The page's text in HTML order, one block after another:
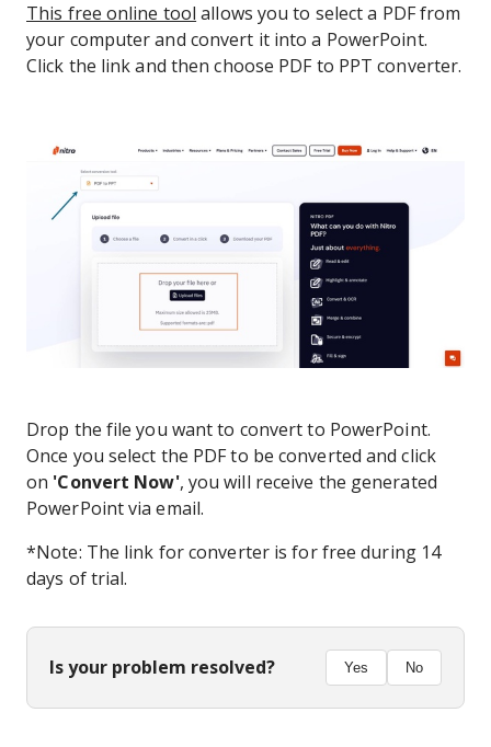
This free online tool allows you to select a PDF from
your computer and convert it into a PowerPoint.
Click the link and then choose PDF to PPT converter.
Drop the file you want to convert to PowerPoint.
Once you select the PDF to be converted and click
on 'Convert Now', you will receive the generated
PowerPoint via email.
*Note: The link for converter is for free during 14
days of trial.